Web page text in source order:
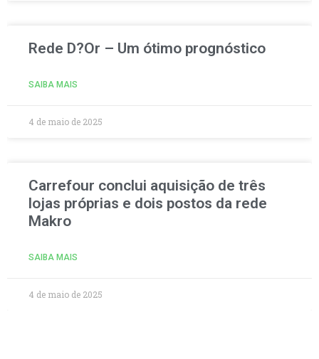
Rede D?Or – Um ótimo prognóstico
SAIBA MAIS
4 de maio de 2025
Carrefour conclui aquisição de três
lojas próprias e dois postos da rede
Makro
SAIBA MAIS
4 de maio de 2025